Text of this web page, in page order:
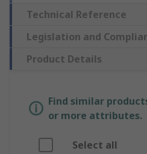
Technical Reference
Legislation and
Product Details
Find similar
or more attributes.
Select all